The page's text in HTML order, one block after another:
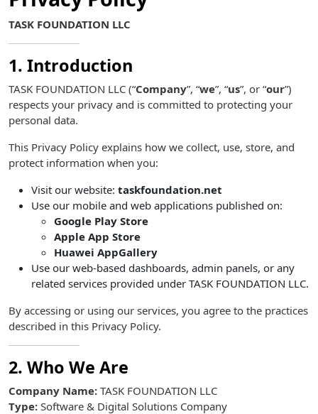
TASK FOUNDATION LLC
1. Introduction
TASK FOUNDATION LLC (“Company”, “we”, “us”, or “our”)
respects your privacy and is committed to protecting your
personal data.
This Privacy Policy explains how we collect, use, store, and
protect information when you:
Visit our website: taskfoundation.net
Use our mobile and web applications published on:
Google Play Store
Apple App Store
Huawei AppGallery
Use our web-based dashboards, admin panels, or any
related services provided under TASK FOUNDATION LLC.
By accessing or using our services, you agree to the practices
described in this Privacy Policy.
2. Who We Are
Company Name: TASK FOUNDATION LLC
Type: Software & Digital Solutions Company